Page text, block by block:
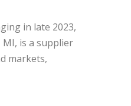
in late 2023,
MI, is a supplier
markets,